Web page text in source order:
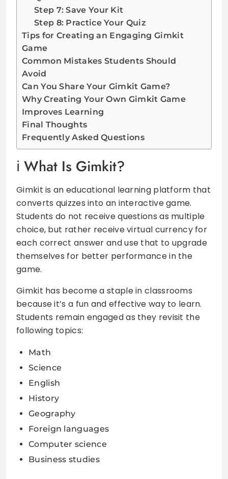
Step 7: Save Your Kit
Step 8: Practice Your Quiz
Tips for Creating an Engaging Gimkit
Game
Common Mistakes Students Should
Avoid
Can You Share Your Gimkit Game?
Why Creating Your Own Gimkit Game
Improves Learning
Final Thoughts
Frequently Asked Questions
What Is Gimkit?
Gimkit is an educational learning platform that
converts quizzes into an interactive game.
Students do not receive questions as multiple
choice, but rather receive virtual currency for
each correct answer and use that to upgrade
themselves for better performance in the
game.
Gimkit has become a staple in classrooms
because it’s a fun and effective way to learn.
Students remain engaged as they revisit the
following topics:
Math
Science
English
History
Geography
Foreign languages
Computer science
Business studies